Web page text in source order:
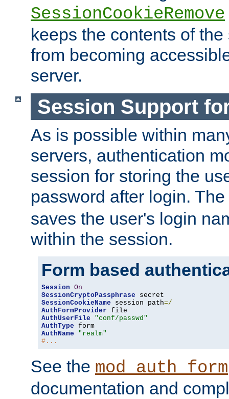
SessionCookieRemove
keeps the contents of
from becoming
server.
Session Support
As is possible within
servers, authentication
session for storing the
password after login. The
saves the user's login
within the session.
Form based
Session On
SessionCryptoPassphrase
SessionCookieName session path=/
AuthFormProvider
AuthUserFile
"conf/passwd"
AuthType
AuthName
"realm"
#...
See the mod_auth_form
documentation and